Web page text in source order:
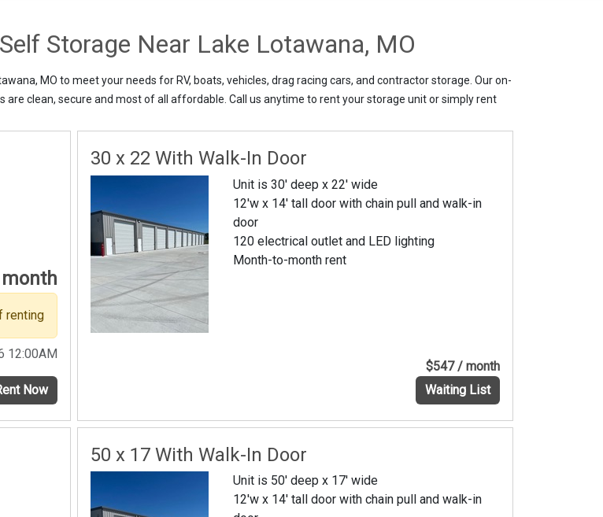
Storage Near Lake Lotawana, MO
MO to meet your needs for RV, boats, vehicles, drag racing cars, and contractor storage. Our on-
clean, secure and most of all affordable. Call us anytime to rent your storage unit or simply rent
renting
12:00AM
Now
30 x 22 With Walk-In Door
Unit is 30' deep x 22' wide
12'w x 14' tall door with chain pull and walk-in
door
120 electrical outlet and LED lighting
Month-to-month rent
$547 / month
Waiting List
50 x 17 With Walk-In Door
Unit is 50' deep x 17' wide
12'w x 14' tall door with chain pull and walk-in